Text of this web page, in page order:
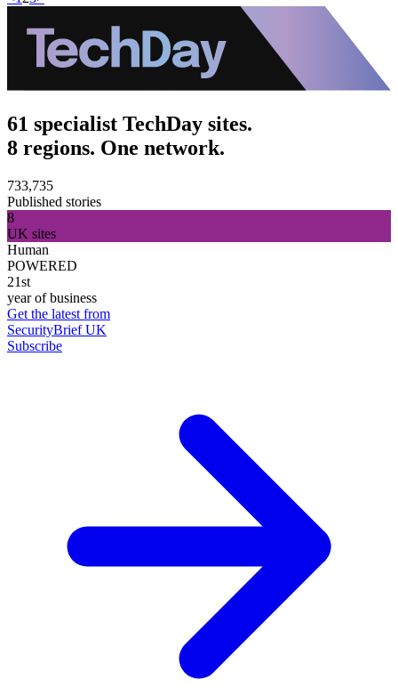
61 specialist TechDay sites.
8 regions. One network.
733,735
Published stories
8
UK sites
Human
POWERED
21st
year of business
Get the latest from
SecurityBrief UK
Subscribe